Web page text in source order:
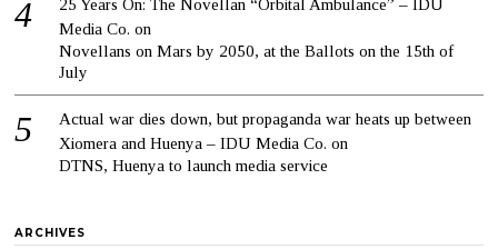
25 Years On: The Novellan “Orbital Ambulance” – IDU
Media Co. on
Novellans on Mars by 2050, at the Ballots on the 15th of
July
Actual war dies down, but propaganda war heats up between
Xiomera and Huenya – IDU Media Co. on
DTNS, Huenya to launch media service
ARCHIVES